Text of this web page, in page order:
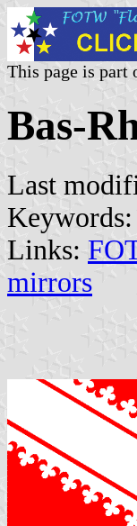
This page is
Bas-
Last
Keywords:
Links:
mirrors